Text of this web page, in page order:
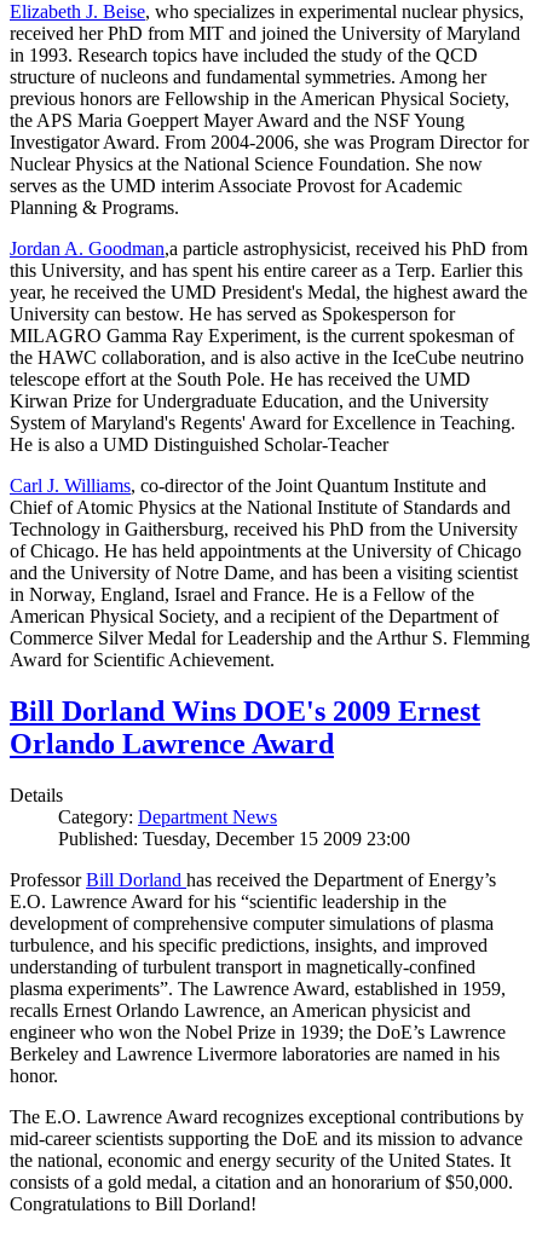
Elizabeth J. Beise, who specializes in experimental nuclear physics,
received her PhD from MIT and joined the University of Maryland
in 1993. Research topics have included the study of the QCD
structure of nucleons and fundamental symmetries. Among her
previous honors are Fellowship in the American Physical Society,
the APS Maria Goeppert Mayer Award and the NSF Young
Investigator Award. From 2004-2006, she was Program Director for
Nuclear Physics at the National Science Foundation. She now
serves as the UMD interim Associate Provost for Academic
Planning & Programs.
Jordan A. Goodman,a particle astrophysicist, received his PhD from
this University, and has spent his entire career as a Terp. Earlier this
year, he received the UMD President's Medal, the highest award the
University can bestow. He has served as Spokesperson for
MILAGRO Gamma Ray Experiment, is the current spokesman of
the HAWC collaboration, and is also active in the IceCube neutrino
telescope effort at the South Pole. He has received the UMD
Kirwan Prize for Undergraduate Education, and the University
System of Maryland's Regents' Award for Excellence in Teaching.
He is also a UMD Distinguished Scholar-Teacher
Carl J. Williams, co-director of the Joint Quantum Institute and
Chief of Atomic Physics at the National Institute of Standards and
Technology in Gaithersburg, received his PhD from the University
of Chicago. He has held appointments at the University of Chicago
and the University of Notre Dame, and has been a visiting scientist
in Norway, England, Israel and France. He is a Fellow of the
American Physical Society, and a recipient of the Department of
Commerce Silver Medal for Leadership and the Arthur S. Flemming
Award for Scientific Achievement.
Bill Dorland Wins DOE's 2009 Ernest
Orlando Lawrence Award
Details
Category: Department News
Published: Tuesday, December 15 2009 23:00
ProfessorBill Dorland has received the Department of Energy’s
E.O. Lawrence Award for his “scientific leadership in the
development of comprehensive computer simulations of plasma
turbulence, and his specific predictions, insights, and improved
understanding of turbulent transport in magnetically-confined
plasma experiments”. The Lawrence Award, established in 1959,
recalls Ernest Orlando Lawrence, an American physicist and
engineer who won the Nobel Prize in 1939; the DoE’s Lawrence
Berkeley and Lawrence Livermore laboratories are named in his
honor.
The E.O. Lawrence Award recognizes exceptional contributions by
mid-career scientists supporting the DoE and its mission to advance
the national, economic and energy security of the United States. It
consists of a gold medal, a citation and an honorarium of $50,000.
Congratulations to Bill Dorland!